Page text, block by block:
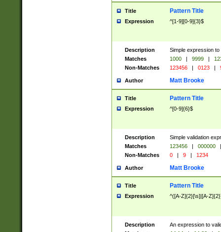
Title Pattern Title
Expression ^[1-9][0-9]{3}$
Description
Simple expression
Matches
1000 | 9999 |
Non-Matches
123456 | 0123 |
Author Matt Brooke
Title Pattern Title
Expression ^[0-9]{6}$
Description
Simple validation
Matches
123456 | 000000
|
Non-Matches
0 | 9 | 1234
Author Matt Brooke
Title Pattern Title
Expression ^([A-Z]{2}[\s]|[A-
Description
An expression to